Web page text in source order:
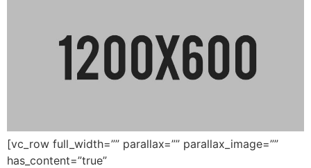
[vc_row full_width=”” parallax=”” parallax_image=””
has_content=”true”